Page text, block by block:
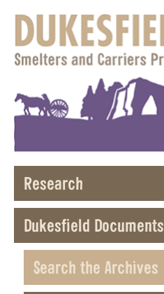
Research
Dukesfield Documents
Search the Archives